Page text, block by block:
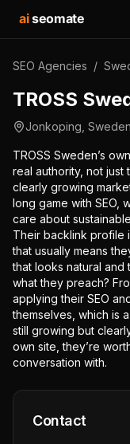
aiseomate
SEO Agencies /
TROSS
Jonkoping Sweden
TROSS Sweden’s
real authority, not just
clearly growing
long game with SEO,
care about
Their backlink profile
that usually means
that looks natural
what they preach?
applying their SEO
themselves, which is
still growing but
own site, they’re
conversation with.
Contact